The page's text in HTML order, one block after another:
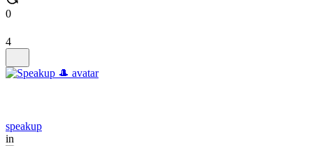
0
4
speakup
in